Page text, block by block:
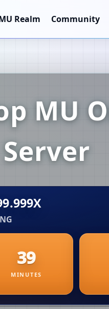
Realm Community
MU